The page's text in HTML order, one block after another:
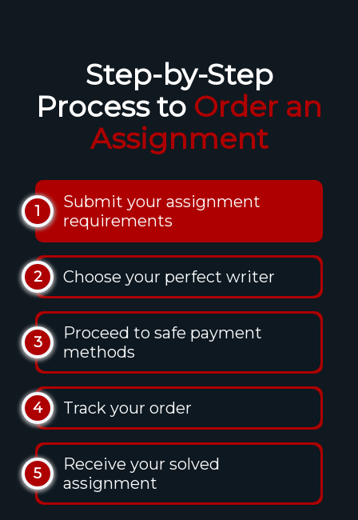
Step-by-Step
Process to Order an
Assignment
1
Submit your assignment
requirements
2 Choose your perfect writer
3
Proceed to safe payment
methods
4 Track your order
5
Receive your solved
assignment